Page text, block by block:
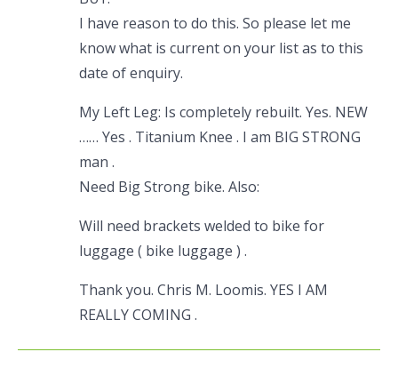
I have reason to do this. So please let me
know what is current on your list as to this
date of enquiry.
My Left Leg: Is completely rebuilt. Yes. NEW
…… Yes . Titanium Knee . I am BIG STRONG
man .
Need Big Strong bike. Also:
Will need brackets welded to bike for
luggage ( bike luggage ) .
Thank you. Chris M. Loomis. YES I AM
REALLY COMING .